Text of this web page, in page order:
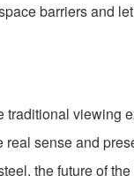
barriers and
viewing
sense and
the future of